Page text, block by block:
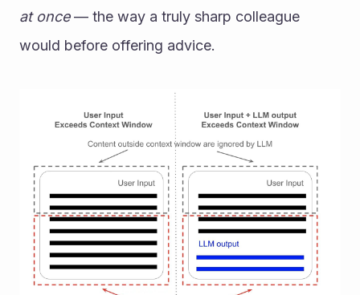
at once — the way a truly sharp colleague
would before offering advice.